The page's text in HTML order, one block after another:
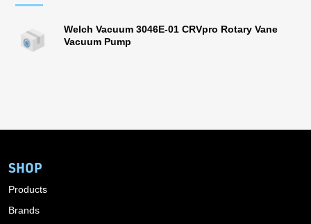
Welch Vacuum 3046E-01 CRVpro Rotary Vane
Vacuum Pump
SHOP
Products
Brands